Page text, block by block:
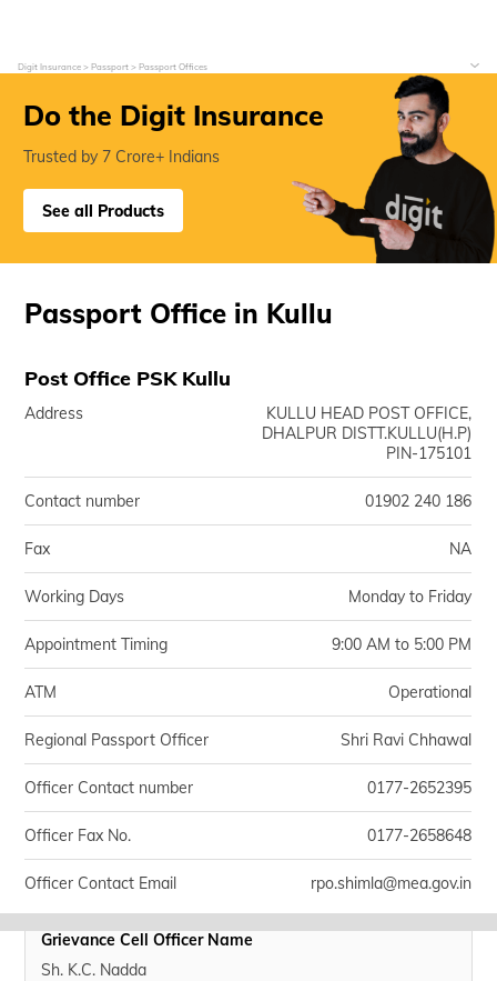
Digit Insurance Passport Passport Offices
Do the Digit Insurance
Trusted by 7 Crore+ Indians
See all Products
Passport Office in Kullu
Post Office PSK Kullu
Address
KULLU HEAD POST OFFICE,
DHALPUR DISTT.KULLU(H.P)
PIN-175101
Contact number 01902 240 186
Fax NA
Working Days Monday to Friday
Appointment Timing 9:00 AM to 5:00 PM
ATM Operational
Regional Passport Officer Shri Ravi Chhawal
Officer Contact number 0177-2652395
Officer Fax No. 0177-2658648
Officer Contact Email rpo.shimla@mea.gov.in
Grievance Cell Officer Name
Sh. K.C. Nadda